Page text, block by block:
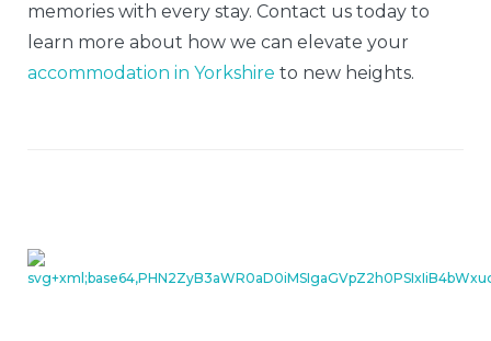
memories with every stay. Contact us today to
learn more about how we can elevate your
accommodation in Yorkshire to new heights.